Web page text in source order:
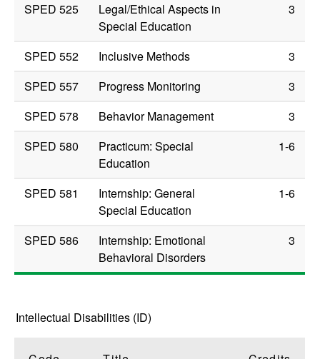
SPED 525
Legal/Ethical Aspects in
Special Education
3
SPED 552 Inclusive Methods
3
SPED 557
Progress Monitoring
3
SPED 578
Behavior Management
3
SPED 580
Practicum: Special
Education
1-6
SPED 581
Internship: General
Special Education
1-6
SPED 586
Internship: Emotional
Behavioral Disorders
3
Intellectual Disabilities (ID)